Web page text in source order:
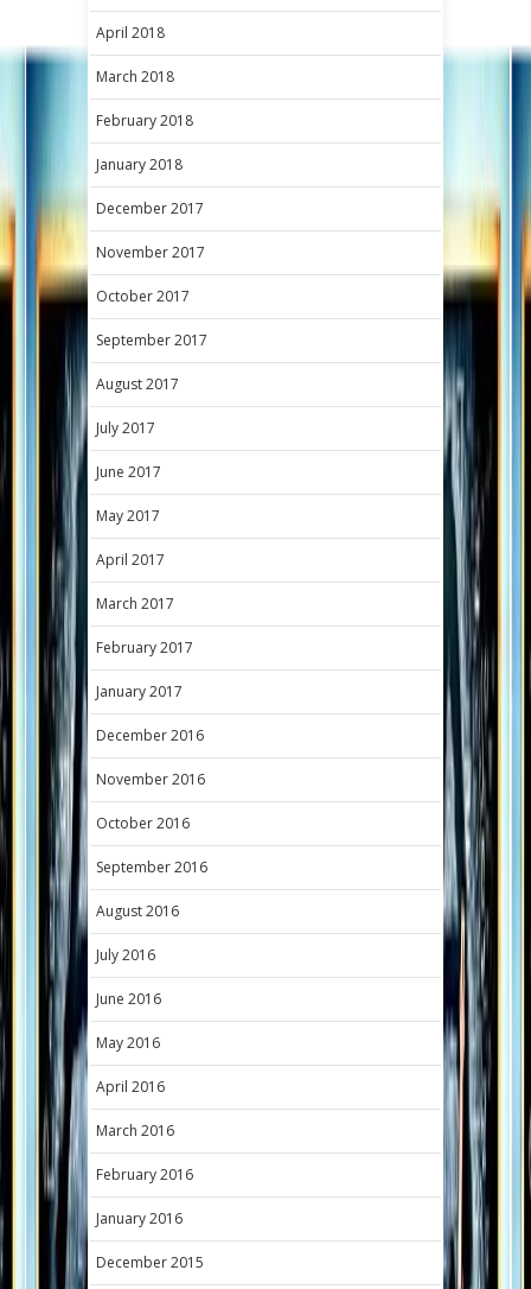
April 2018
March 2018
February 2018
January 2018
December 2017
November 2017
October 2017
September 2017
August 2017
July 2017
June 2017
May 2017
April 2017
March 2017
February 2017
January 2017
December 2016
November 2016
October 2016
September 2016
August 2016
July 2016
June 2016
May 2016
April 2016
March 2016
February 2016
January 2016
December 2015